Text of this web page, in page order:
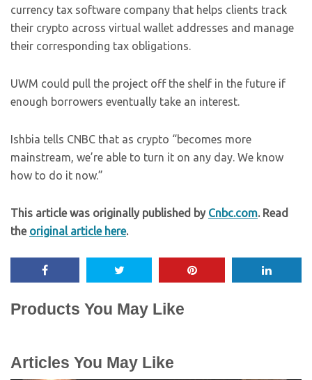
currency tax software company that helps clients track
their crypto across virtual wallet addresses and manage
their corresponding tax obligations.
UWM could pull the project off the shelf in the future if
enough borrowers eventually take an interest.
Ishbia tells CNBC that as crypto “becomes more
mainstream, we’re able to turn it on any day. We know
how to do it now.”
This article was originally published by Cnbc.com. Read
the original article here.
Products You May Like
Articles You May Like